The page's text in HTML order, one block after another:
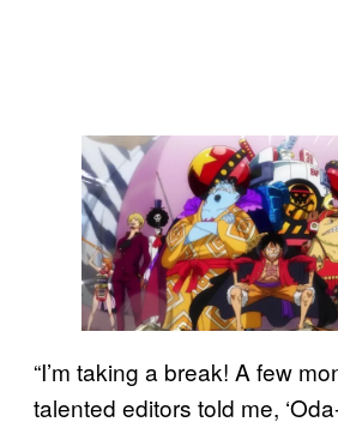
“I’m taking a break! A few
talented editors told me,